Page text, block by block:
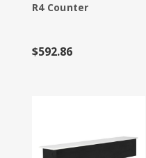
R4 Counter
$592.86